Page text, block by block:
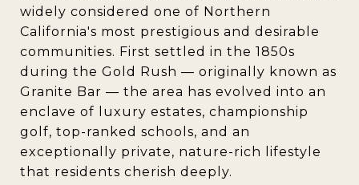
widely considered one of Northern
California's most prestigious and desirable
communities. First settled in the 1850s
during the Gold Rush — originally known as
Granite Bar — the area has evolved into an
enclave of luxury estates, championship
golf, top-ranked schools, and an
exceptionally private, nature-rich lifestyle
that residents cherish deeply.